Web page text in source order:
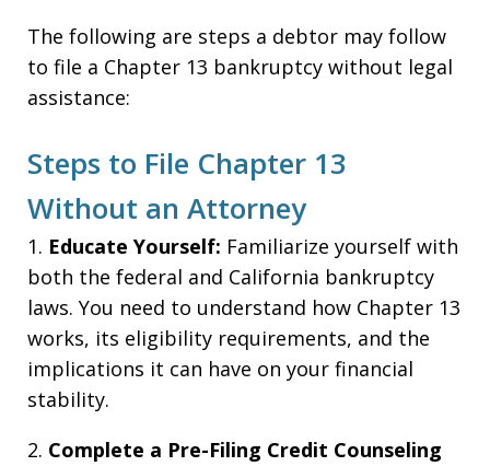
The following are steps a debtor may follow
to file a Chapter 13 bankruptcy without legal
assistance:
Steps to File Chapter 13
Without an Attorney
1. Educate Yourself: Familiarize yourself with
both the federal and California bankruptcy
laws. You need to understand how Chapter 13
works, its eligibility requirements, and the
implications it can have on your financial
stability.
2. Complete a Pre-Filing Credit Counseling